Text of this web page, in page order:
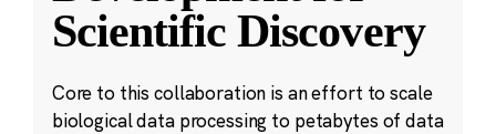
Scientific Discovery
Core to this collaboration is an effort to scale
biological data processing to petabytes of data